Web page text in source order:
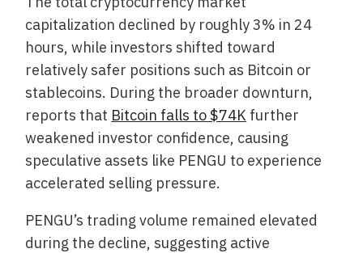
capitalization declined by roughly 3% in 24
hours, while investors shifted toward
relatively safer positions such as Bitcoin or
stablecoins. During the broader downturn,
reports that Bitcoin falls to $74K further
weakened investor confidence, causing
speculative assets like PENGU to experience
accelerated selling pressure.
PENGU’s trading volume remained elevated
during the decline, suggesting active